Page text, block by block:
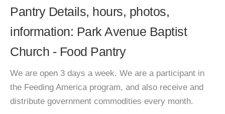
Pantry Details, hours, photos,
information: Park Avenue Baptist
Church - Food Pantry
We are open 3 days a week. We are a participant in
the Feeding America program, and also receive and
distribute government commodities every month.